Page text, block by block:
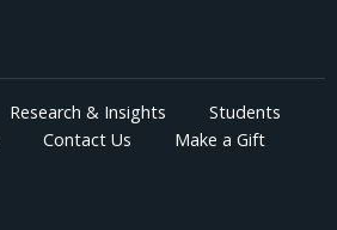
Research & Insights
Students
Contact Us Make a Gift